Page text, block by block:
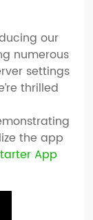
our
numerous
settings
thrilled
the app
App